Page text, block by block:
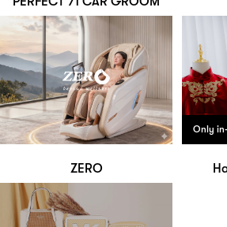
ZERO
Only